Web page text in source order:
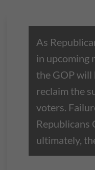
As
in upcoming
the GOP will
reclaim the
voters.
Republicans
ultimately,